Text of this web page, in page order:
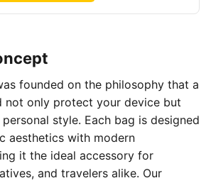
founded on the philosophy that a
not only protect your device but
style. Each bag is designed
aesthetics with modern
it the ideal accessory for
and travelers alike. Our